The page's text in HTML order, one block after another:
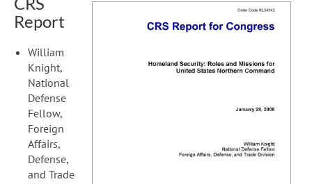
Report
William
Knight,
National
Defense
Fellow,
Foreign
Affairs,
Defense,
and Trade